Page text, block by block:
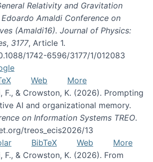
Relativity and Gravitation
Amaldi Conference on
(Amaldi16). Journal of Physics:
, 3177, Article 1.
1742-6596/3177/1/012083
Web
More
F., & Crowston, K. (2026). Prompting
AI and organizational memory.
on Information Systems TREO.
treos_ecis2026/13
BibTeX Web
More
F., & Crowston, K. (2026). From